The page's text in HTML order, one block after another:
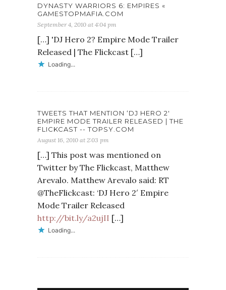
DYNASTY WARRIORS 6: EMPIRES «
GAMESTOPMAFIA.COM
September 4, 2010 at 4:04 pm
[…] 'DJ Hero 2? Empire Mode Trailer
Released | The Flickcast […]
Loading...
TWEETS THAT MENTION ‘DJ HERO 2′
EMPIRE MODE TRAILER RELEASED | THE
FLICKCAST -- TOPSY.COM
August 16, 2010 at 2:03 pm
[…] This post was mentioned on
Twitter by The Flickcast, Matthew
Arevalo. Matthew Arevalo said: RT
@TheFlickcast: ‘DJ Hero 2′ Empire
Mode Trailer Released
http://bit.ly/a2ujII […]
Loading...